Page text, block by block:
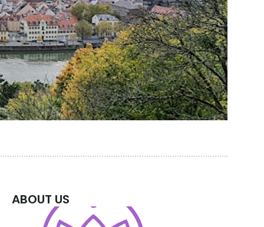
ABOUT US